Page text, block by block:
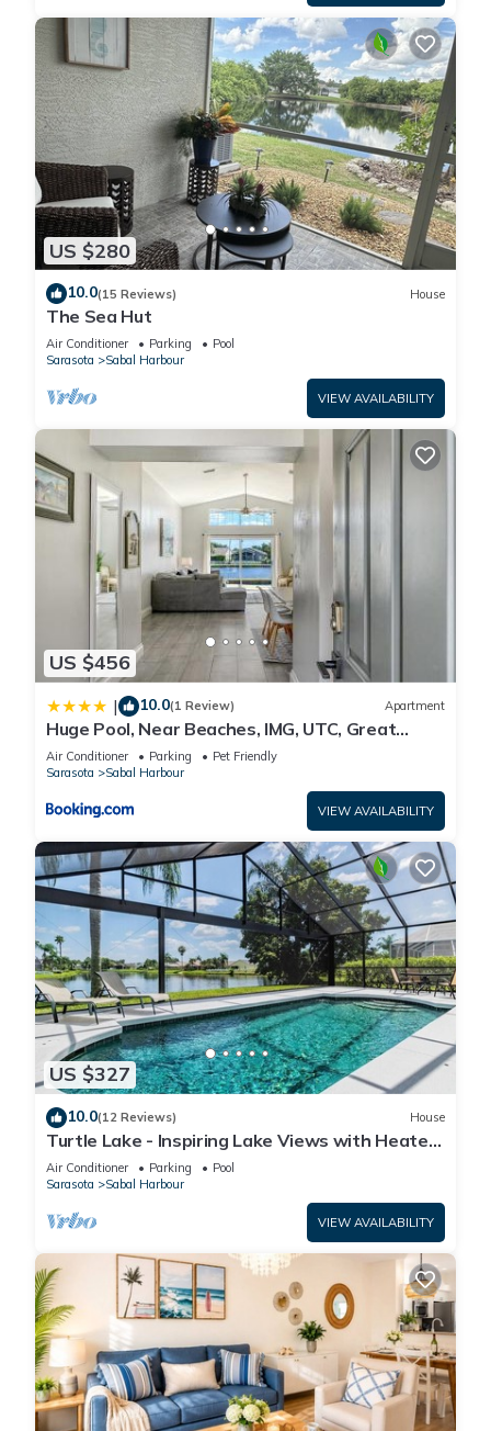
US $280
10.0(15 Reviews) House
The Sea Hut
Air Conditioner Parking
Pool
Sarasota
Sabal Harbour
VIEW AVAILABILITY
US $456
| 10.0(1 Review) Apartment
Huge Pool, Near Beaches, IMG, UTC, Great
Clubhouse
Air Conditioner Parking
Pet Friendly
Sarasota
Sabal Harbour
VIEW AVAILABILITY
US $327
10.0(12 Reviews) House
Turtle Lake - Inspiring Lake Views with Heated
Pool by The Bay & Key Collection
Air Conditioner Parking
Pool
Sarasota
Sabal Harbour
VIEW AVAILABILITY